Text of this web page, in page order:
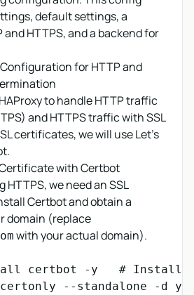
default settings, a
HTTPS, and a backend for
for HTTP and
to handle HTTP traffic
and HTTPS traffic with SSL
certificates, we will use Let's
with Certbot
we need an SSL
Certbot and obtain a
domain (replace
with your actual domain).
certbot -y   # Install
--standalone -d